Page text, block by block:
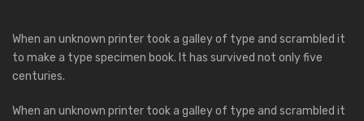
When an unknown printer took a galley of type and scrambled it
to make a type specimen book. It has survived not only five
centuries.
When an unknown printer took a galley of type and scrambled it